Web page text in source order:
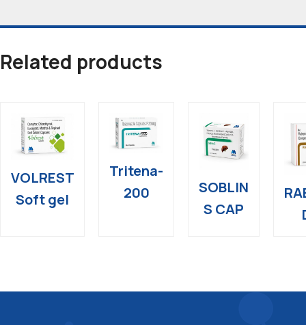
Related products
VOLREST
Soft gel
Tritena-
200
SOBLIN
S CAP